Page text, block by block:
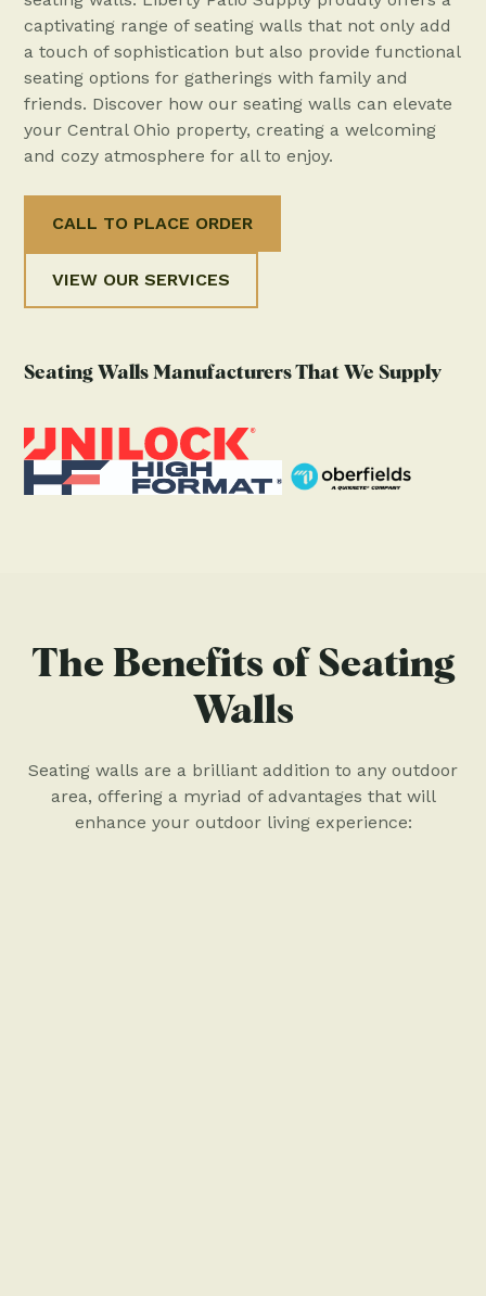
captivating range of seating walls that not only add
a touch of sophistication but also provide functional
seating options for gatherings with family and
friends. Discover how our seating walls can elevate
your Central Ohio property, creating a welcoming
and cozy atmosphere for all to enjoy.
CALL TO PLACE ORDER
VIEW OUR SERVICES
Seating Walls Manufacturers That We Supply
The Benefits of Seating
Walls
Seating walls are a brilliant addition to any outdoor
area, offering a myriad of advantages that will
enhance your outdoor living experience: